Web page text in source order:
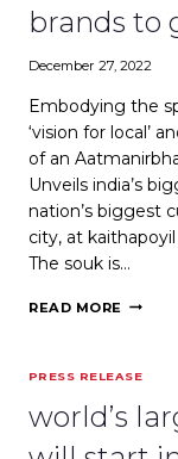
brands to
December 27, 2022
Embodying the
‘vision for local’
of an
Unveils india’s
nation’s biggest
city, at
The souk is…
READ MORE GRAND
FOR
LOCAL
PRESS RELEASE
world’s